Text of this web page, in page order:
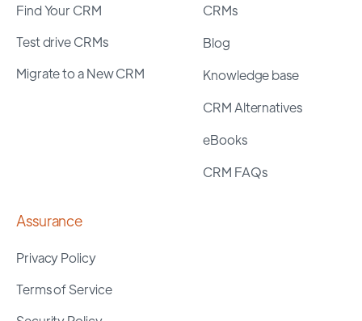
Find Your CRM
Test drive CRMs
Migrate to a New CRM
CRMs
Blog
Knowledge base
CRM Alternatives
eBooks
CRM FAQs
Assurance
Privacy Policy
Terms of Service